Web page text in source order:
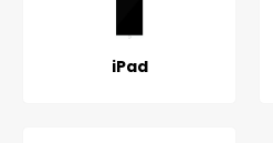
iPad